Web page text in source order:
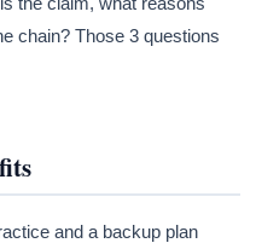
chain? Those 3 questions
and a backup plan